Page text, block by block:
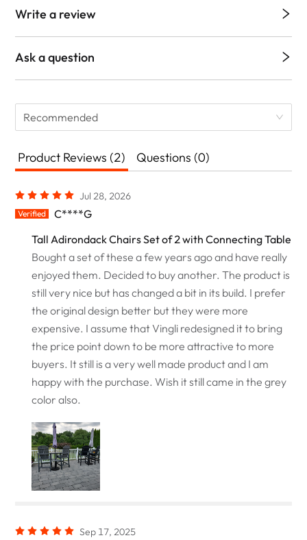
Write a review
Ask a question
Recommended
Product Reviews (2) Questions (0)
Jul 28, 2026
Verified
C****G
Tall Adirondack Chairs Set of 2 with Connecting Table
Bought a set of these a few years ago and have really
enjoyed them. Decided to buy another. The product is
still very nice but has changed a bit in its build. I prefer
the original design better but they were more
expensive. I assume that Vingli redesigned it to bring
the price point down to be more attractive to more
buyers. It still is a very well made product and I am
happy with the purchase. Wish it still came in the grey
color also.
Sep 17, 2025